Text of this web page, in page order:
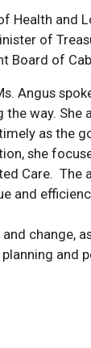
Health and
of
Board of
Angus
way. She
as the
she
Care.
and
change,
and